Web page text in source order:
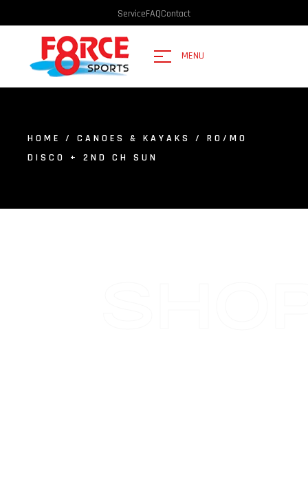
ServiceFAQContact
MENU
HOME / CANOES & KAYAKS
/ RO/MO
DISCO + 2ND CH SUN